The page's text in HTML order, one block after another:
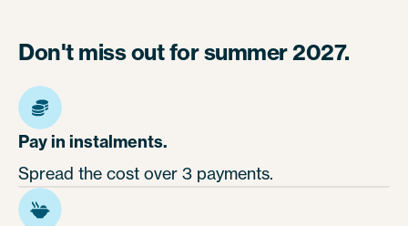
Don't miss out for summer 2027.
Pay in instalments.
Spread the cost over 3 payments.